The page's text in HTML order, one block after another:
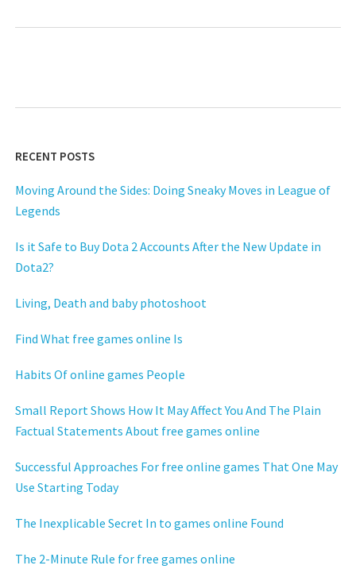
RECENT POSTS
Moving Around the Sides: Doing Sneaky Moves in League of
Legends
Is it Safe to Buy Dota 2 Accounts After the New Update in
Dota2?
Living, Death and baby photoshoot
Find What free games online Is
Habits Of online games People
Small Report Shows How It May Affect You And The Plain
Factual Statements About free games online
Successful Approaches For free online games That One May
Use Starting Today
The Inexplicable Secret In to games online Found
The 2-Minute Rule for free games online